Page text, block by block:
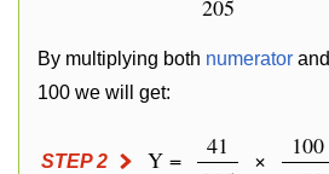
205
By multiplying both numerator and
100 we will get:
STEP 2 Y =
41
×
100